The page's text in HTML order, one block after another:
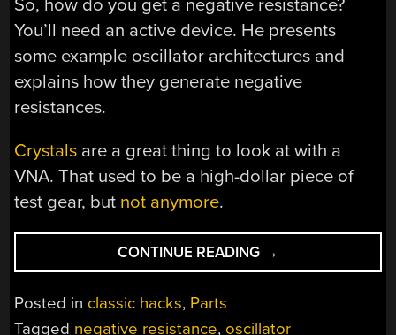
So, how do you get a negative resistance?
You’ll need an active device. He presents
some example oscillator architectures and
explains how they generate negative
resistances.
Crystals are a great thing to look at with a
VNA. That used to be a high-dollar piece of
test gear, but not anymore.
CONTINUE READING “OSCILLATOR
NEGATIVITY
→
Posted in classic hacks, Parts
Tagged negative resistance, oscillator